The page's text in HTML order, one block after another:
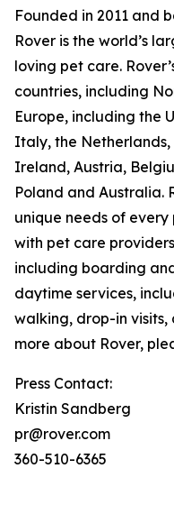
Founded in 2011 and
Rover is the world’s
loving pet care.
countries, including
Europe, including the
Italy, the
Ireland, Austria,
Poland and Australia.
unique needs of
with pet care
including boarding
daytime services,
walking, drop-in visits,
more about Rover,
Press Contact:
Kristin Sandberg
pr@rover.com
360-510-6365